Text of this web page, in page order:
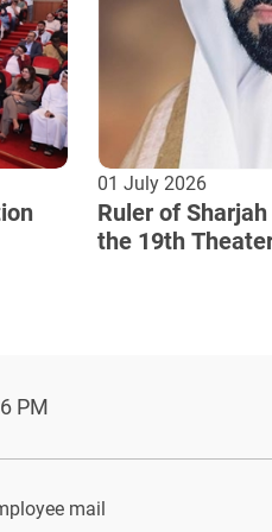
01 July 2026
Ruler of
the 19th
PM
mail